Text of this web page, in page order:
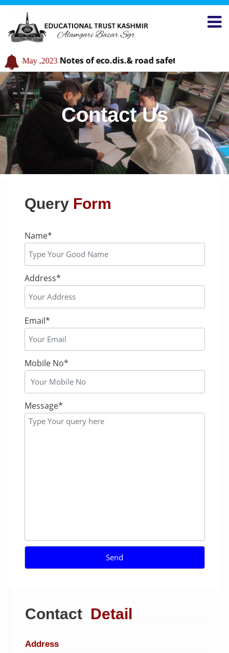
May ,2023 Notes of eco.dis.& road safety
Contact Us
Query Form
Name*
Address*
Email*
Mobile No*
Message*
Contact Detail
Address